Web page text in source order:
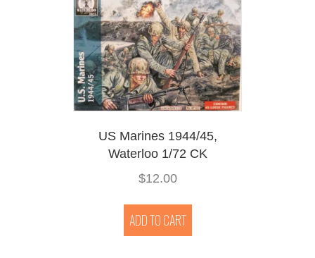
US Marines 1944/45,
Waterloo 1/72 CK
$12.00
ADD TO CART